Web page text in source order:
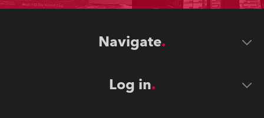
Navigate
Log in